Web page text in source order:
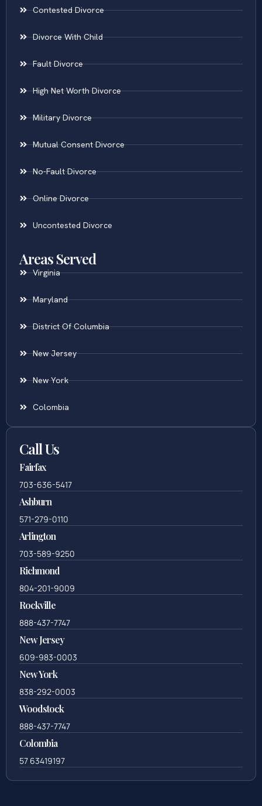
Contested Divorce
Divorce With Child
Fault Divorce
High Net Worth Divorce
Military Divorce
Mutual Consent Divorce
No-Fault Divorce
Online Divorce
Uncontested Divorce
Areas Served
Virginia
Maryland
District Of Columbia
New Jersey
New York
Colombia
Call Us
Fairfax
703-636-5417
Ashburn
571-279-0110
Arlington
703-589-9250
Richmond
804-201-9009
Rockville
888-437-7747
New Jersey
609-983-0003
New York
838-292-0003
Woodstock
888-437-7747
Colombia
57 63419197